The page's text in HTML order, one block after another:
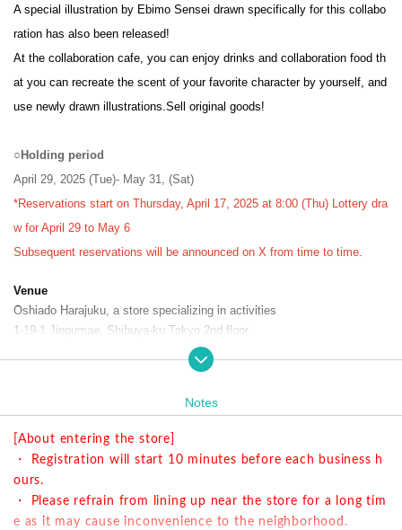
A special illustration by Ebimo Sensei drawn specifically for this collabo
ration has also been released!
At the collaboration cafe, you can enjoy drinks and collaboration food th
at you can recreate the scent of your favorite character by yourself, and
use newly drawn illustrations. Sell original goods!
○Holding period
April 29, 2025 (Tue)- May 31, (Sat)
*Reservations start on Thursday, April 17, 2025 at 8:00 (Thu) Lottery dra
w for April 29 to May 6
Subsequent reservations will be announced on X from time to time.
Venue
Oshiado Harajuku, a store specializing in activities
1-19-1 Jingumae, Shibuya-ku Tokyo 2nd floor
・ This collaboration cafe has an 80-minute system.
○ Time information
① 11: 00-12: 20 Last order is until 11:40
② 13: 00-14: 20 Last order is until 13:40
③ 15: 00-16: 20 Last order is until 15:40
Notes
[About entering the store]
・ Registration will start 10 minutes before each business h
ours.
・ Please refrain from lining up near the store for a long tim
e as it may cause inconvenience to the neighborhood.